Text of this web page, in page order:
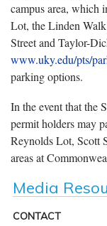
campus area, which
Lot, the Linden
Street and Taylor-
www.uky.edu/pts/
parking options.
In the event that the
permit holders may
Reynolds Lot, Scott
areas at
Media
CONTACT